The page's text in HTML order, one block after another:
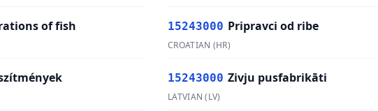
of fish 15243000 Pripravci od ribe
CROATIAN (HR)
15243000 Zivju pusfabrikāti
LATVIAN (LV)